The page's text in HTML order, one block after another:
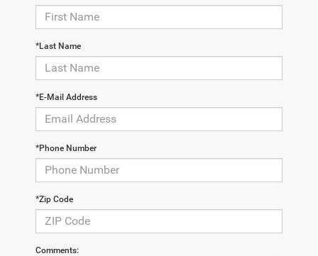
*Last Name
*E-Mail Address
*Phone Number
*Zip Code
Comments: